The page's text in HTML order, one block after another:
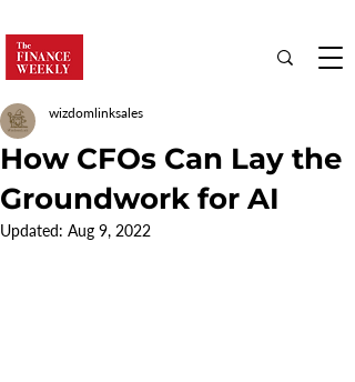
How CFOs Can Lay the
Groundwork for AI
wizdomlinksales
Updated: Aug 9, 2022